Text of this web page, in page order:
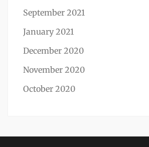
September 2021
January 2021
December 2020
November 2020
October 2020